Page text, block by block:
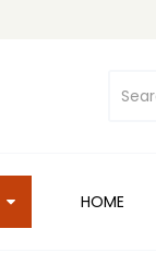
HOME